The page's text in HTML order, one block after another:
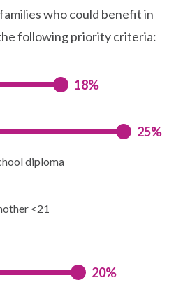
who could benefit in
following priority criteria:
18%
25%
diploma
<21
20%